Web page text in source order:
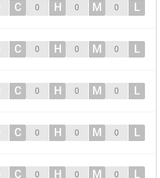
C 0 H 0 M 0 L
C 0 H 0 M 0 L
C 0 H 0 M 0 L
C 0 H 0 M 0 L
C 0 H 0 M 0 L